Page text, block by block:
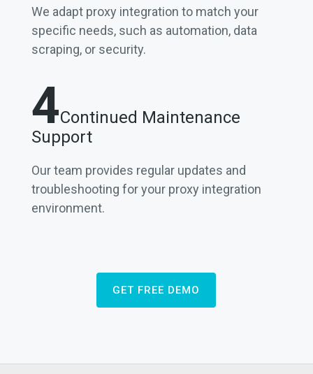
We adapt proxy integration to match your
specific needs, such as automation, data
scraping, or security.
4Continued Maintenance
Support
Our team provides regular updates and
troubleshooting for your proxy integration
environment.
GET FREE DEMO